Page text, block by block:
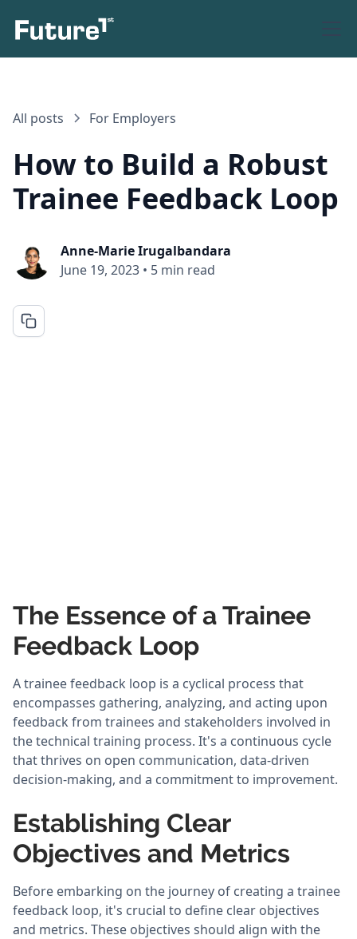
All posts For Employers
How to Build a Robust
Trainee Feedback Loop
Anne-Marie Irugalbandara
June 19, 2023 • 5 min read
The Essence of a Trainee
Feedback Loop
A trainee feedback loop is a cyclical process that
encompasses gathering, analyzing, and acting upon
feedback from trainees and stakeholders involved in
the technical training process. It's a continuous cycle
that thrives on open communication, data-driven
decision-making, and a commitment to improvement.
Establishing Clear
Objectives and Metrics
Before embarking on the journey of creating a trainee
feedback loop, it's crucial to define clear objectives
and metrics. These objectives should align with the